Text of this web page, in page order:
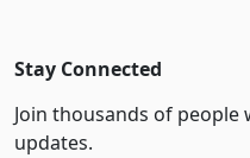
Stay Connected
Join thousands of
updates.